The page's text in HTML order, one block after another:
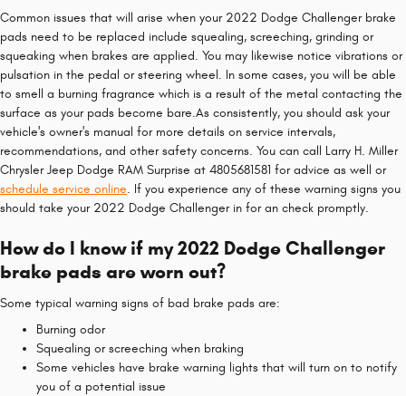
Common issues that will arise when your 2022 Dodge Challenger brake
pads need to be replaced include squealing, screeching, grinding or
squeaking when brakes are applied. You may likewise notice vibrations or
pulsation in the pedal or steering wheel. In some cases, you will be able
to smell a burning fragrance which is a result of the metal contacting the
surface as your pads become bare.As consistently, you should ask your
vehicle's owner's manual for more details on service intervals,
recommendations, and other safety concerns. You can call Larry H. Miller
Chrysler Jeep Dodge RAM Surprise at 4805681581 for advice as well or
schedule service online. If you experience any of these warning signs you
should take your 2022 Dodge Challenger in for an check promptly.
How do I know if my 2022 Dodge Challenger
brake pads are worn out?
Some typical warning signs of bad brake pads are:
Burning odor
Squealing or screeching when braking
Some vehicles have brake warning lights that will turn on to notify
you of a potential issue